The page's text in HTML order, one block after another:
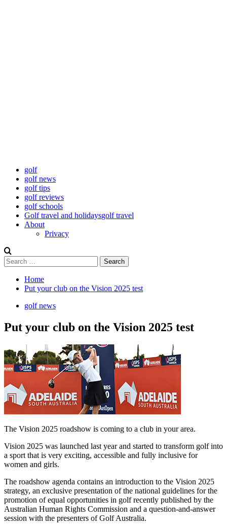
golf
golf news
golf tips
golf reviews
golf schools
Golf travel and holidaysgolf travel
About
Privacy
Search
for:
Home
Put your club on the Vision 2025 test
golf news
Put your club on the Vision 2025 test
The Vision 2025 roadshow is coming to a club in your area.
Vision 2025 was launched last year and started to transform golf into
a sport that is very exciting, accessible and fully inclusive for
women and girls.
The roadshow agenda contains an introduction to the Vision 2025
strategy, an exclusive presentation of the national guidelines for the
promotion of equal opportunities in golf recently published by the
Australian Human Rights Commission and a question-and-answer
session with the presenters of Golf Australia.